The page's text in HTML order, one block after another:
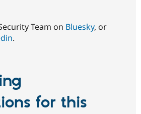
Team on Bluesky, or
.
for this